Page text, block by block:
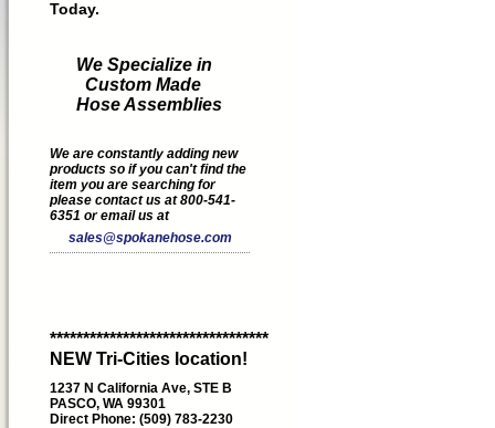
Today.
We Specialize in
Custom Made
Hose Assemblies
We are constantly adding new
products so if you can't find the
item you are searching for
please contact us at 800-541-
6351 or email us at
sales@spokanehose.com
*********************************
NEW Tri-Cities location!
1237 N California Ave, STE B
PASCO, WA 99301
Direct Phone: (509) 783-2230